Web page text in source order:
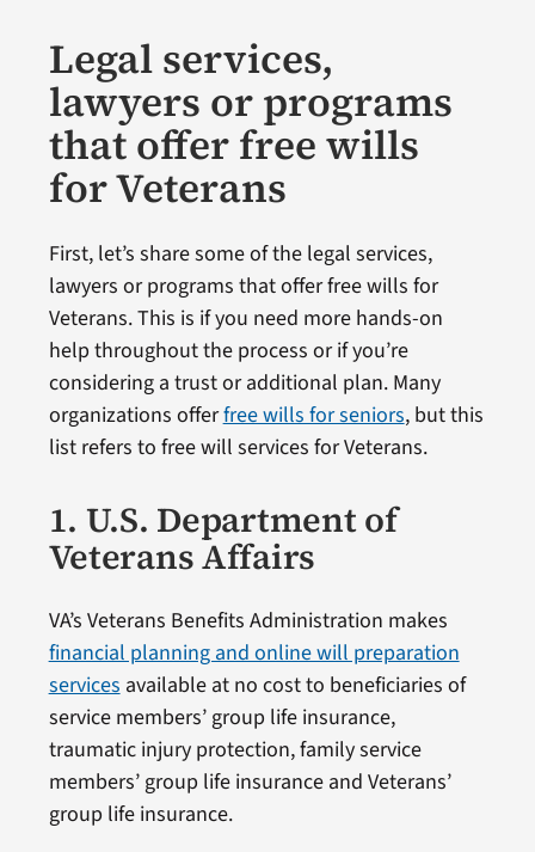
Legal services,
lawyers or programs
that offer free wills
for Veterans
First, let’s share some of the legal services,
lawyers or programs that offer free wills for
Veterans. This is if you need more hands-on
help throughout the process or if you’re
considering a trust or additional plan. Many
organizations offerfree wills for seniors, but this
list refers to free will services for Veterans.
1. U.S. Department of
Veterans Affairs
VA’s Veterans Benefits Administration makes
financial planning and online will preparation
servicesavailable at no cost to beneficiaries of
service members’ group life insurance,
traumatic injury protection, family service
members’ group life insurance and Veterans’
group life insurance.